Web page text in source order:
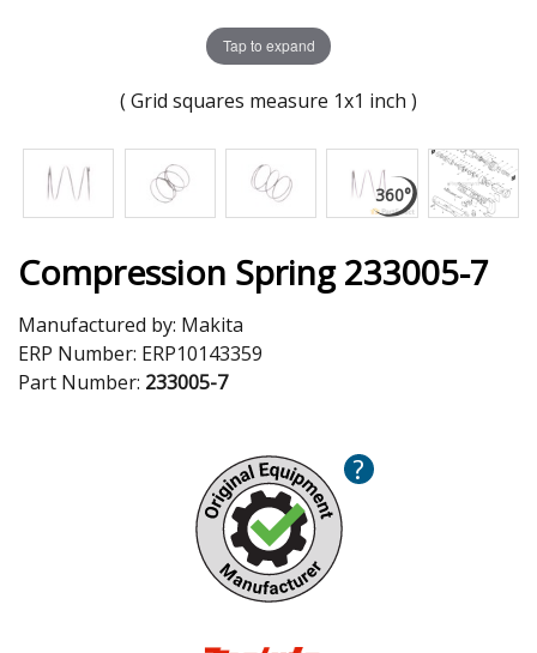
Tap to expand
( Grid squares measure 1x1 inch )
Compression Spring 233005-7
Manufactured by: Makita
ERP Number: ERP10143359
Part Number: 233005-7
?